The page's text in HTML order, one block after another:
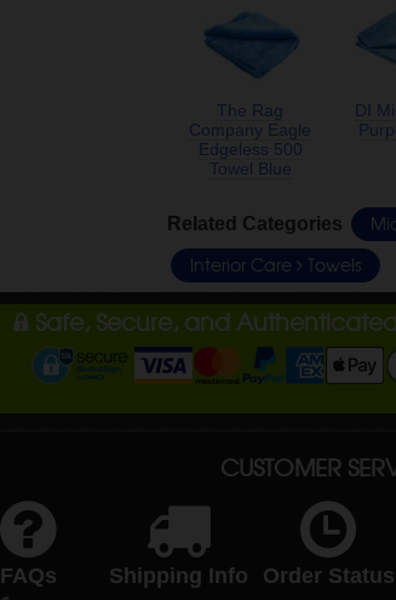
The Rag
Company Eagle
Edgeless 500
Towel Blue
DI
Related Categories
Interior Care Towels
Safe, Secure, and
CUSTOMER
FAQs Shipping Info Order Status